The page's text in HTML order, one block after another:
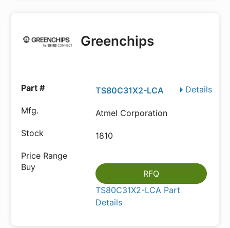
Greenchips
Details
TS80C31X2-LCA
Atmel Corporation
1810
RFQ
TS80C31X2-LCA Part
Details